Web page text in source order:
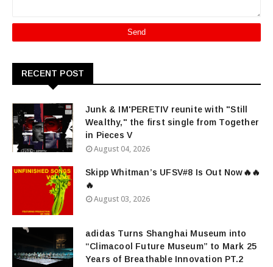
RECENT POST
Junk & IM'PERETIV reunite with "Still
Wealthy," the first single from Together
in Pieces V
August 04, 2026
Skipp Whitman’s UFSV#8 Is Out Now🔥🔥
🔥
August 03, 2026
adidas Turns Shanghai Museum into
“Climacool Future Museum” to Mark 25
Years of Breathable Innovation PT.2